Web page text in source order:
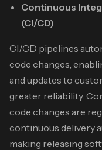
Continuous
(CI/CD)
CI/CD pipelines
code changes,
and updates to
greater reliability.
code changes are
continuous delivery
making releasing